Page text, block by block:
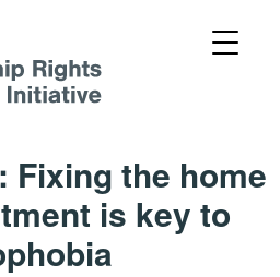
Fixing the home
is key to